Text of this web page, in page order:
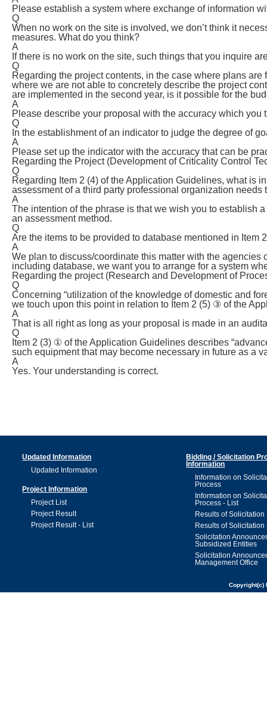
Please establish a system where exchange of information
Q
When no work on the site is involved, we don’t think it
measures. What do you think?
A
If there is no work on the site, such things that you inquire
Q
Regarding the project contents, in the case where plans
where we are not able to concretely describe the project
are implemented in the second year, is it possible for the
A
Please describe your proposal with the accuracy which
Q
In the establishment of an indicator to judge the degree of
A
Please set up the indicator with the accuracy that can be
Regarding the Project (Development of Criticality Control
Q
Regarding Item 2 (4) of the Application Guidelines, what is
assessment of a third party professional organization needs
A
The intention of the phrase is that we wish you to establish
an assessment method.
Q
Are the items to be provided to database mentioned in Item
A
We plan to discuss/coordinate this matter with the
including database, we want you to arrange for a system
Regarding the project (Research and Development of
Q
Concerning “utilization of the knowledge of domestic and
we touch upon this point in relation to Item 2 (5) ③ of the
A
That is all right as long as your proposal is made in an
Q
Item 2 (3) ① of the Application Guidelines describes
such equipment that may become necessary in future as a
A
Yes. Your understanding is correct.
Updated Information
Updated Information
Project Information
Project List
Project Result
Project Result - List
Bidding / Solicitation
Information
Information on
Process
Information on
Process - List
Results of Solicitation
Results of Solicitation
Solicitation
Subsidized Entities
Solicitation
Management Office
Copyright(c)